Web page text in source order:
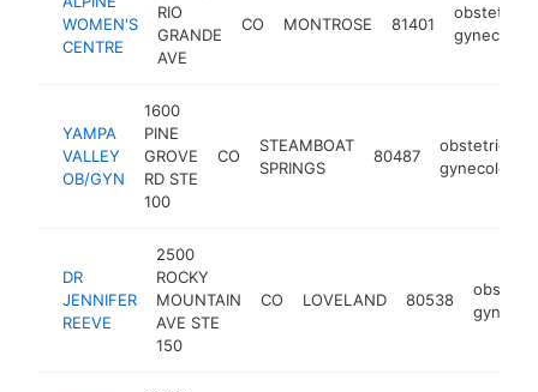
WOMEN'S
CENTRE
RIO
GRANDE
AVE
CO MONTROSE 81401
YAMPA
VALLEY
OB/GYN
1600
PINE
GROVE
RD STE
100
CO
STEAMBOAT
SPRINGS
80487
obstetrician-
gynecologist
DR
JENNIFER
REEVE
2500
ROCKY
MOUNTAIN
AVE STE
150
CO LOVELAND 80538